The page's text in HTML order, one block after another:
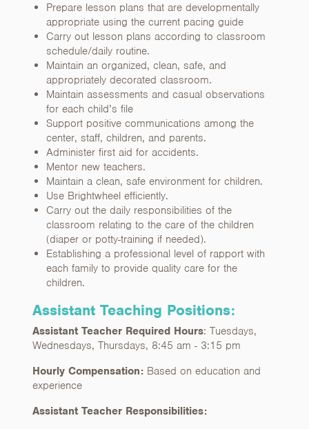
Prepare lesson plans that are developmentally
appropriate using the current pacing guide
Carry out lesson plans according to classroom
schedule/daily routine.
Maintain an organized, clean, safe, and
appropriately decorated classroom.
Maintain assessments and casual observations
for each child’s file
Support positive communications among the
center, staff, children, and parents.
Administer first aid for accidents.
Mentor new teachers.
Maintain a clean, safe environment for children.
Use Brightwheel efficiently.
Carry out the daily responsibilities of the
classroom relating to the care of the children
(diaper or potty-training if needed).
Establishing a professional level of rapport with
each family to provide quality care for the
children.
Assistant Teaching Positions:
Assistant Teacher Required Hours: Tuesdays,
Wednesdays, Thursdays, 8:45 am - 3:15 pm
Hourly Compensation: Based on education and
experience
Assistant Teacher Responsibilities: